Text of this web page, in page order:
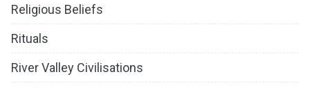
Religious Beliefs
Rituals
River Valley Civilisations